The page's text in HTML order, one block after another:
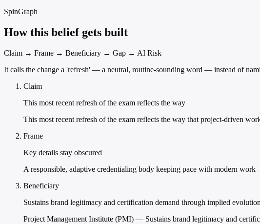
SpinGraph
How this belief gets built
Claim → Frame → Beneficiary → Gap → AI Risk
It calls the change a 'refresh' — a neutral, routine-sounding word — instead of
Claim
This most recent refresh of the exam reflects the way
This most recent refresh of the exam reflects the way that project-driven
Frame
Key details stay obscured
A responsible, adaptive credentialing body keeping pace with modern
Beneficiary
Sustains brand legitimacy and certification demand through implied
Project Management Institute (PMI) — Sustains brand legitimacy and